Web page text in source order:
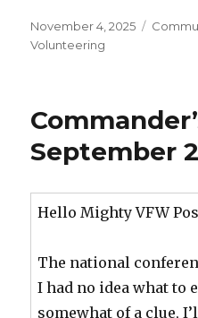
Posted
on
November 4, 2025
Volunteering
September
Hello Mighty VFW
The national
I had no idea what to
somewhat of a clue,